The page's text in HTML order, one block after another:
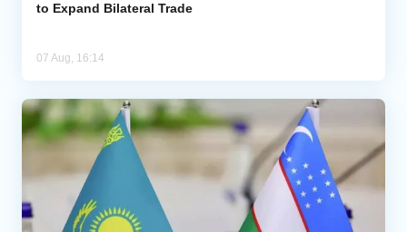
to Expand Bilateral Trade
07 Aug, 16:14